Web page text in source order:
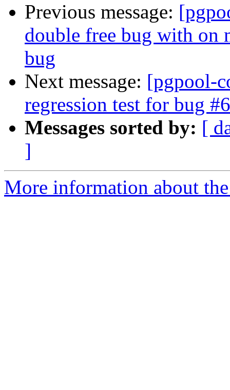
Previous message:
double free bug with on
bug
Next message: [pgpool-
regression test for bug
Messages sorted by: [
]
More information about